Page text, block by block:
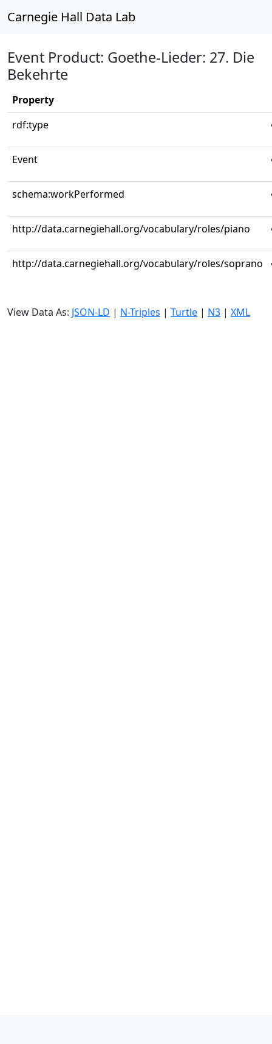
Carnegie Hall Data Lab
Event Product: Goethe-Lieder: 27. Die
Bekehrte
Property
rdf:type
Event
schema:workPerformed
http://data.carnegiehall.org/vocabulary/roles/piano
http://data.carnegiehall.org/vocabulary/roles/soprano
View Data As: JSON-LD | N-Triples | Turtle | N3 | XML